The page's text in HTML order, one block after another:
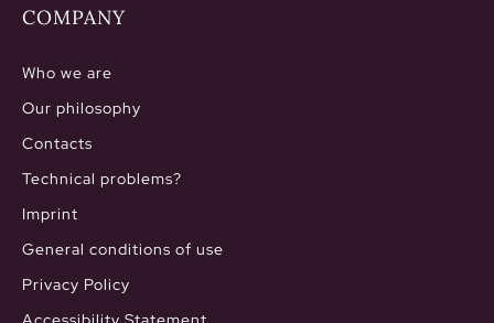
COMPANY
Who we are
Our philosophy
Contacts
Technical problems?
Imprint
General conditions of use
Privacy Policy